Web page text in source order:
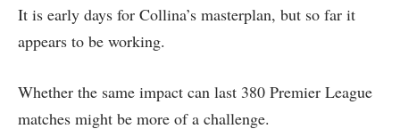
It is early days for Collina’s masterplan, but so far it
appears to be working.
Whether the same impact can last 380 Premier League
matches might be more of a challenge.